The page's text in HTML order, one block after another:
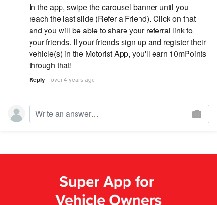
In the app, swipe the carousel banner until you
reach the last slide (Refer a Friend). Click on that
and you will be able to share your referral link to
your friends. If your friends sign up and register their
vehicle(s) in the Motorist App, you'll earn 10mPoints
through that!
Reply over 4 years ago